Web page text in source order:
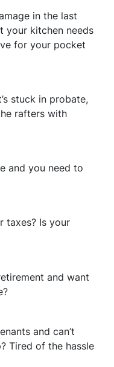
in the last
your kitchen needs
for your pocket
stuck in probate,
rafters with
and you need to
taxes? Is your
and want
and can’t
Tired of the hassle